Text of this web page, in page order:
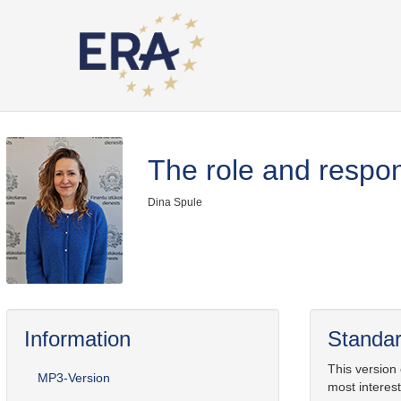
The role and
Dina Spule
Information
MP3-Version
This version
most